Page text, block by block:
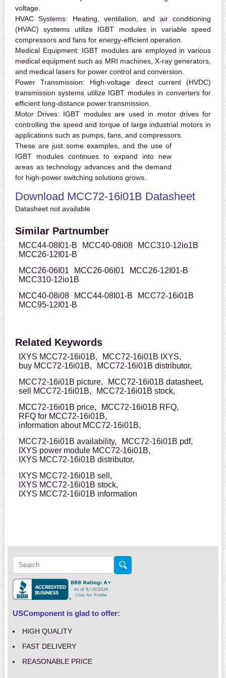
voltage.
HVAC Systems: Heating, ventilation, and air conditioning
(HVAC) systems utilize IGBT modules in variable speed
compressors and fans for energy-efficient operation.
Medical Equipment: IGBT modules are employed in various
medical equipment such as MRI machines, X-ray generators,
and medical lasers for power control and conversion.
Power Transmission: High-voltage direct current (HVDC)
transmission systems utilize IGBT modules in converters for
efficient long-distance power transmission.
Motor Drives: IGBT modules are used in motor drives for
controlling the speed and torque of large industrial motors in
applications such as pumps, fans, and compressors.
These are just some examples, and the use of
IGBT modules continues to expand into new
areas as technology advances and the demand
for high-power switching solutions grows.
Download MCC72-16i01B Datasheet
Datasheet not available
Similar Partnumber
MCC44-08I01-B MCC40-08i08
MCC310-12io1B
MCC26-12I01-B
MCC26-06I01
MCC26-06I01
MCC26-12I01-B
MCC310-12io1B
MCC40-08i08
MCC44-08I01-B
MCC72-16i01B
MCC95-12I01-B
Related Keywords
IXYS MCC72-16i01B,
MCC72-16i01B IXYS,
buy MCC72-16i01B,
MCC72-16i01B distributor,
MCC72-16i01B picture,
MCC72-16i01B datasheet,
sell MCC72-16i01B,
MCC72-16i01B stock,
MCC72-16i01B price,
MCC72-16i01B RFQ,
RFQ for MCC72-16i01B,
information about MCC72-16i01B,
MCC72-16i01B availability,
MCC72-16i01B pdf,
IXYS power module MCC72-16i01B,
IXYS MCC72-16i01B distributor,
IXYS MCC72-16i01B sell,
IXYS MCC72-16i01B stock,
IXYS MCC72-16i01B information
USComponent is glad to offer:
HIGH QUALITY
FAST DELIVERY
REASONABLE PRICE